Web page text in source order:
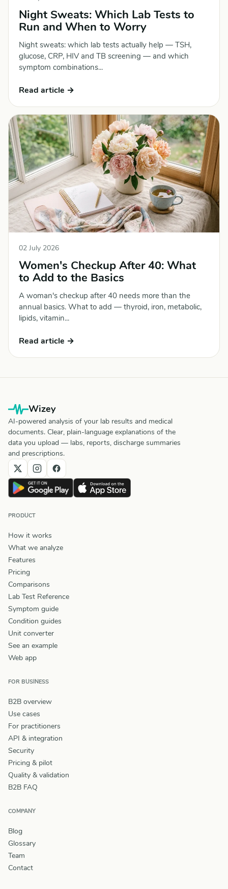
Night Sweats: Which Lab Tests to
Run and When to Worry
Night sweats: which lab tests actually help — TSH,
glucose, CRP, HIV and TB screening — and which
symptom combinations...
Read article →
02 July 2026
Women's Checkup After 40: What
to Add to the Basics
A woman's checkup after 40 needs more than the
annual basics. What to add — thyroid, iron, metabolic,
lipids, vitamin...
Read article →
Wizey
AI-powered analysis of your lab results and medical
documents. Clear, plain-language explanations of the
data you upload — labs, reports, discharge summaries
and prescriptions.
PRODUCT
How it works
What we analyze
Features
Pricing
Comparisons
Lab Test Reference
Symptom guide
Condition guides
Unit converter
See an example
Web app
FOR BUSINESS
B2B overview
Use cases
For practitioners
API & integration
Security
Pricing & pilot
Quality & validation
B2B FAQ
COMPANY
Blog
Glossary
Team
Contact